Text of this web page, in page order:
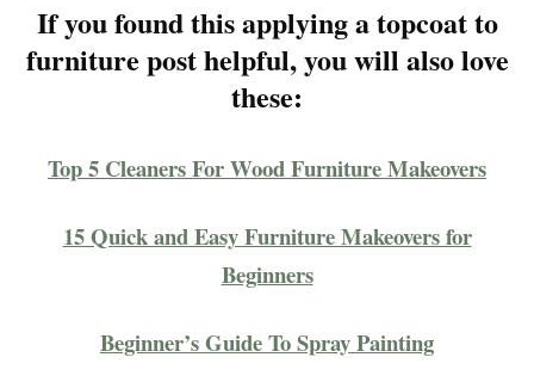
If you found this applying a topcoat to
furniture post helpful, you will also love
these:
Top 5 Cleaners For Wood Furniture Makeovers
15 Quick and Easy Furniture Makeovers for
Beginners
Beginner’s Guide To Spray Painting